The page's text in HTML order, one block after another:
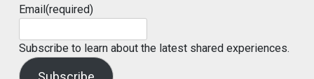
Email(required)
Subscribe to learn about the latest shared experiences.